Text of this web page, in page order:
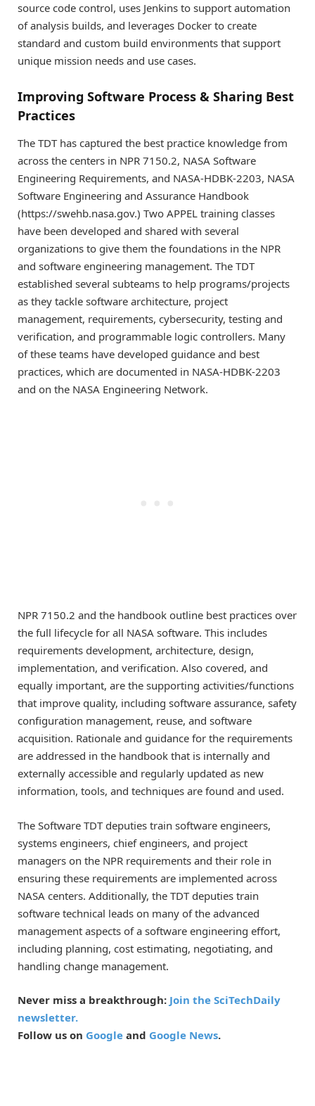
source code control, uses Jenkins to support automation
of analysis builds, and leverages Docker to create
standard and custom build environments that support
unique mission needs and use cases.
Improving Software Process & Sharing Best
Practices
The TDT has captured the best practice knowledge from
across the centers in NPR 7150.2, NASA Software
Engineering Requirements, and NASA-HDBK-2203, NASA
Software Engineering and Assurance Handbook
(https://swehb.nasa.gov.) Two APPEL training classes
have been developed and shared with several
organizations to give them the foundations in the NPR
and software engineering management. The TDT
established several subteams to help programs/projects
as they tackle software architecture, project
management, requirements, cybersecurity, testing and
verification, and programmable logic controllers. Many
of these teams have developed guidance and best
practices, which are documented in NASA-HDBK-2203
and on the NASA Engineering Network.
NPR 7150.2 and the handbook outline best practices over
the full lifecycle for all NASA software. This includes
requirements development, architecture, design,
implementation, and verification. Also covered, and
equally important, are the supporting activities/functions
that improve quality, including software assurance, safety
configuration management, reuse, and software
acquisition. Rationale and guidance for the requirements
are addressed in the handbook that is internally and
externally accessible and regularly updated as new
information, tools, and techniques are found and used.
The Software TDT deputies train software engineers,
systems engineers, chief engineers, and project
managers on the NPR requirements and their role in
ensuring these requirements are implemented across
NASA centers. Additionally, the TDT deputies train
software technical leads on many of the advanced
management aspects of a software engineering effort,
including planning, cost estimating, negotiating, and
handling change management.
Never miss a breakthrough: Join the SciTechDaily
newsletter.
Follow us on Google and Google News.